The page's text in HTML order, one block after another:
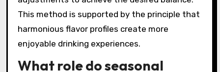
throughout the mixing process allows for